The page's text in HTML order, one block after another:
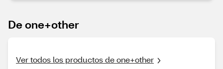
De one+other
Ver todos los productos de one+other